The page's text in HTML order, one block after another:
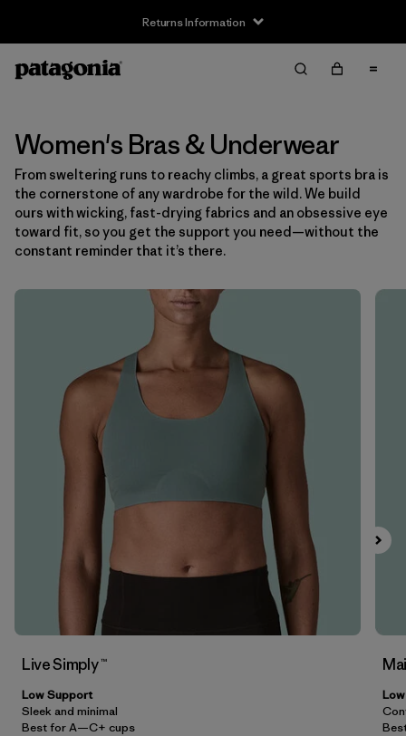
Returns Information
Filter by
Size
XS (6)
S (6)
M (6)
L (7)
Filter by
Filter by
Filter by
Features
Filter by
Materials & Our Footprint
Women's Bras & Underwear
From sweltering runs to reachy climbs, a great sports bra is
the cornerstone of any wardrobe for the wild. We build
ours with wicking, fast-drying fabrics and an obsessive eye
toward fit, so you get the support you need—without the
constant reminder that it’s there.
Live Simply ™
Low Support
Sleek and minimal
Best for A—C+ cups